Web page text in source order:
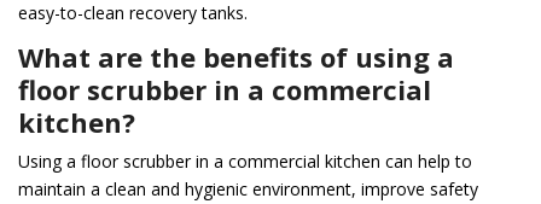
easy-to-clean recovery tanks.
What are the benefits of using a
floor scrubber in a commercial
kitchen?
Using a floor scrubber in a commercial kitchen can help to
maintain a clean and hygienic environment, improve safety